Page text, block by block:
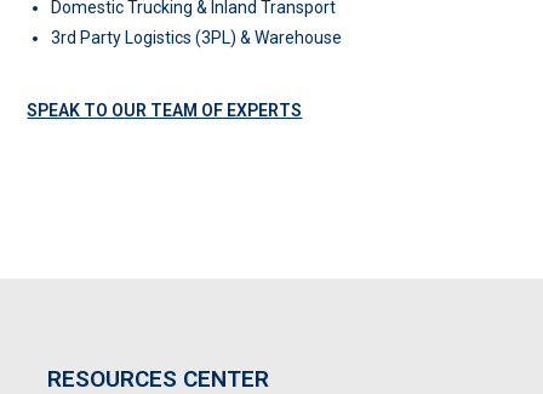
Domestic Trucking & Inland Transport
3rd Party Logistics (3PL) & Warehouse
SPEAK TO OUR TEAM OF EXPERTS
RESOURCES CENTER